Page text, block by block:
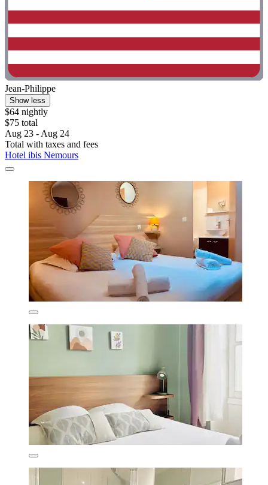
Jean-Philippe
Show less
$64 nightly
$75 total
Aug 23 - Aug 24
Total with taxes and fees
Hotel ibis Nemours